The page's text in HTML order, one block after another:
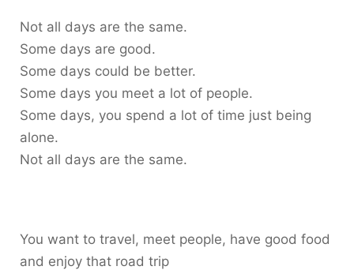
Not all days are the same.
Some days are good.
Some days could be better.
Some days you meet a lot of people.
Some days, you spend a lot of time just being
alone.
Not all days are the same.
You want to travel, meet people, have good food
and enjoy that road trip